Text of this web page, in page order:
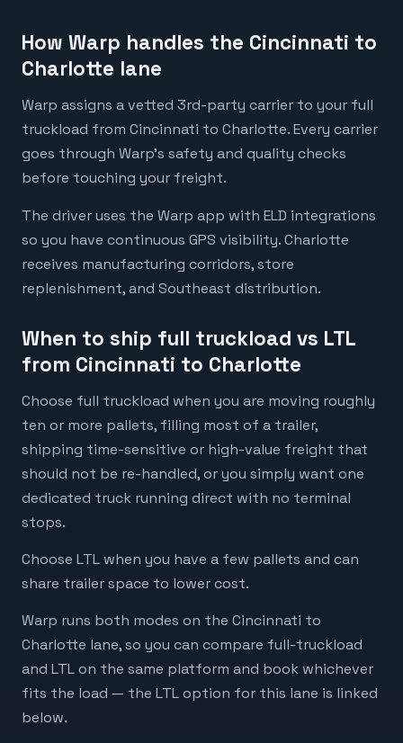
How Warp handles the Cincinnati to
Charlotte lane
Warp assigns a vetted 3rd-party carrier to your full
truckload from Cincinnati to Charlotte. Every carrier
goes through Warp's safety and quality checks
before touching your freight.
The driver uses the Warp app with ELD integrations
so you have continuous GPS visibility. Charlotte
receives manufacturing corridors, store
replenishment, and Southeast distribution.
When to ship full truckload vs LTL
from Cincinnati to Charlotte
Choose full truckload when you are moving roughly
ten or more pallets, filling most of a trailer,
shipping time-sensitive or high-value freight that
should not be re-handled, or you simply want one
dedicated truck running direct with no terminal
stops.
Choose LTL when you have a few pallets and can
share trailer space to lower cost.
Warp runs both modes on the Cincinnati to
Charlotte lane, so you can compare full-truckload
and LTL on the same platform and book whichever
fits the load — the LTL option for this lane is linked
below.